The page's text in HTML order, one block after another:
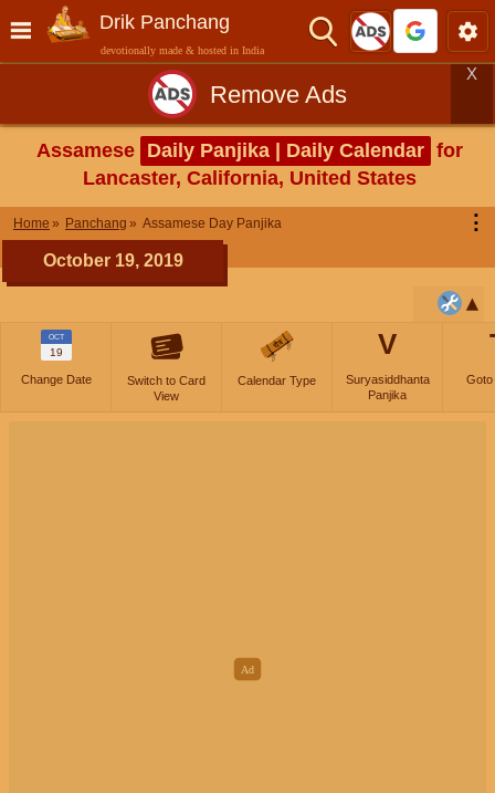
Drik Panchang
devotionally made & hosted in India
Remove Ads
X
Assamese Daily Panjika | Daily Calendar for
Lancaster, California, United States
Home Panchang Assamese Day Panjika ⋮
October 19, 2019
OCT
19
Change Date
Switch to Card
View
Calendar Type
V
Suryasiddhanta
Panjika
Goto